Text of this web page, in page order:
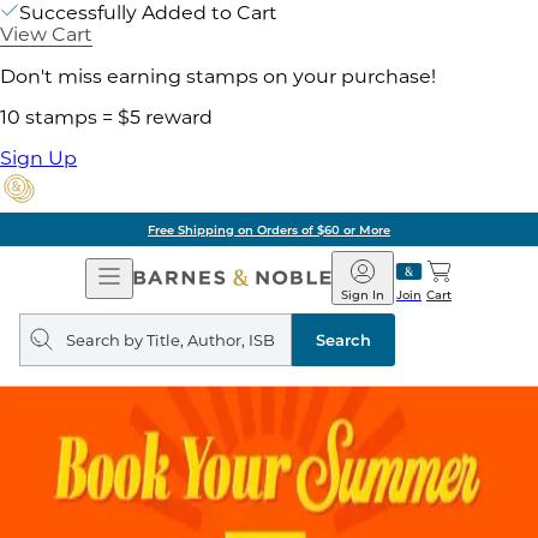
Successfully Added to Cart
View Cart
Don't miss earning stamps on your purchase!
10 stamps = $5 reward
Sign Up
Free Shipping on Orders of $60 or More
Open
Navigation
Barnes
&
Noble
Join
Sign In Cart
Search
query
Search